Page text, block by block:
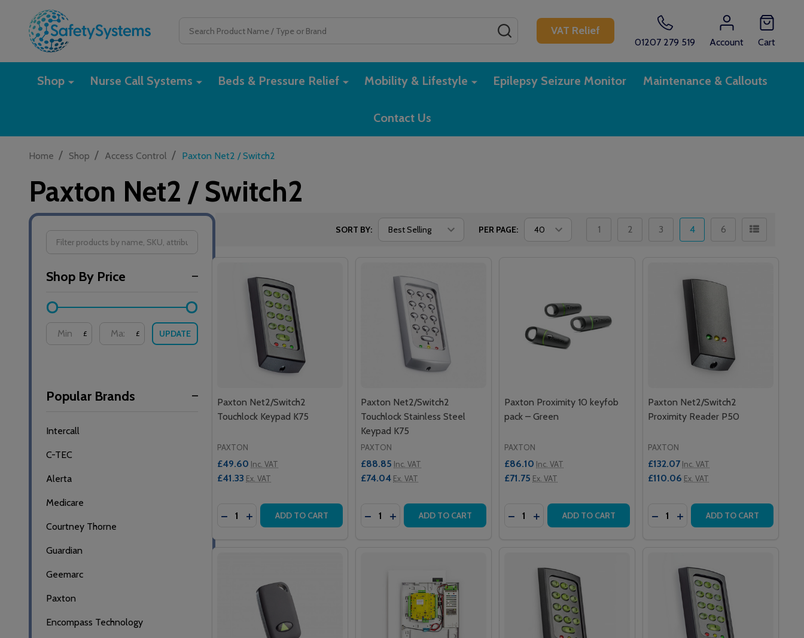
VAT Relief
01207 279 519 Account Cart
Shop Nurse Call Systems Beds & Pressure Relief Mobility & Lifestyle Epilepsy Seizure Monitor Maintenance & Callouts
Contact Us
Home / Shop / Access Control / Paxton Net2 / Switch2
Paxton Net2 / Switch2
By
Shop By Price
£ £ UPDATE
Popular Brands
Intercall
C-TEC
Alerta
Medicare
Courtney Thorne
Guardian
Geemarc
Paxton
Encompass Technology
SORT BY: PER PAGE: 1 2 3 4 6
Paxton Net2/Switch2
Touchlock Keypad K75
PAXTON
£49.60 Inc. VAT
£41.33 Ex. VAT
Quantity:
DECREASE QUANTITY OF PAXTON NET2/SWITCH2 TOUCHLOCK KEYPAD K75
INCREASE QUANTITY OF PAXTON NET2/SWITCH2 TOUCHLOCK KEYPAD K75
ADD TO CART
Paxton Net2/Switch2
Touchlock Stainless Steel
Keypad K75
PAXTON
£88.85 Inc. VAT
£74.04 Ex. VAT
Quantity:
DECREASE QUANTITY OF PAXTON NET2/SWITCH2 TOUCHLOCK STAINLESS STEEL KEYPAD K75
INCREASE QUANTITY OF PAXTON NET2/SWITCH2 TOUCHLOCK STAINLESS STEEL KEYPAD
ADD TO CART
Paxton Proximity 10 keyfob
pack – Green
PAXTON
£86.10 Inc. VAT
£71.75 Ex. VAT
Quantity:
DECREASE QUANTITY OF PAXTON PROXIMITY 10 KEYFOB PACK –
INCREASE QUANTITY OF PAXTON PROXIMITY 10 KEYFOB
ADD TO CART
Paxton Net2/Switch2
Proximity Reader P50
PAXTON
£132.07 Inc. VAT
£110.06 Ex. VAT
Quantity:
DECREASE QUANTITY OF
INCREASE QUANTITY OF
ADD TO CART